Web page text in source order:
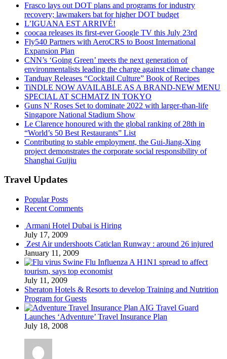
Frasco lays out DOT plans and programs for industry
recovery; lawmakers bat for higher DOT budget
L’IGUANA EST ARRIVÉ!
coocaa releases its first-ever Google TV this July 23rd
Fly540 Partners with AeroCRS to Boost International
Expansion Plan
CNN’s ‘Going Green’ meets the next generation of
environmentalists leading the charge against climate change
Tanduay Releases “Cocktail Culture” Book of Recipes
TiNDLE NOW AVAILABLE AS A BRAND-NEW MENU
SPECIAL AT SCHMATZ IN TOKYO
Guns N’ Roses Set to dominate 2022 with larger-than-life
Singapore National Stadium Show
Le Clarence honoured with the global ranking of 28th in
“World’s 50 Best Restaurants” List
Contributing to stable employment, the Gui-Jiang-Xing
project demonstrates the corporate social responsibility of
Shanghai Guijiu
Travel Updates
Popular Posts
Recent Comments
Armani Hotel Dubai is Hiring
July 17, 2009
Zest Air undershoots Caticlan Runway : around 26 injured
January 11, 2009
Swine Flu Influenza A H1N1 spread to affect
tourism, says top economist
July 11, 2009
Sheraton Hotels & Resorts to develop Training and Nutrition
Program for Guests
AIG Travel Guard
Launches ‘Adventure’ Travel Insurance Plan
July 18, 2008